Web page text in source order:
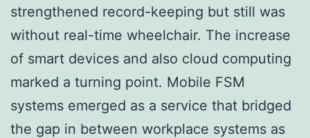
strengthened record-keeping but still was
without real-time wheelchair. The increase
of smart devices and also cloud computing
marked a turning point. Mobile FSM
systems emerged as a service that bridged
the gap in between workplace systems as